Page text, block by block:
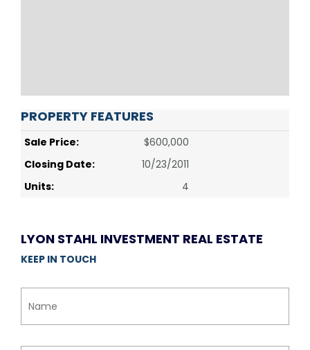
PROPERTY FEATURES
Sale Price:
$600,000
Closing Date:
10/23/2011
Units:
4
LYON STAHL INVESTMENT REAL ESTATE
KEEP IN TOUCH